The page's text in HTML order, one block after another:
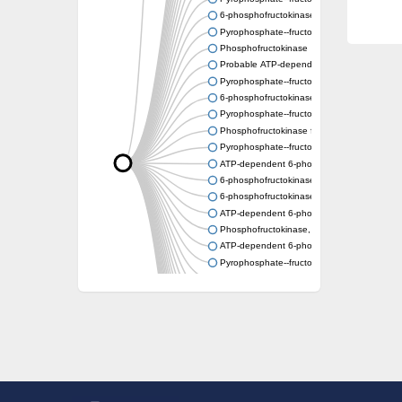
6-phosphofructokinase
Pyrophosphate--fructose 6-phosphate 1-
Phosphofructokinase
Probable ATP-dependent 6-
Pyrophosphate--fructose 6-phosphate 1-
6-phosphofructokinase type C-like
Pyrophosphate--fructose 6-phosphate 1-
Phosphofructokinase family protein
Pyrophosphate--fructose 6-phosphate 1-
ATP-dependent 6-phosphofructokinase 2
6-phosphofructokinase
6-phosphofructokinase, pyrophosphate-
ATP-dependent 6-phosphofructokinase 2
Phosphofructokinase, platelet b
ATP-dependent 6-phosphofructokinase
Pyrophosphate--fructose 6-phosphate 1-